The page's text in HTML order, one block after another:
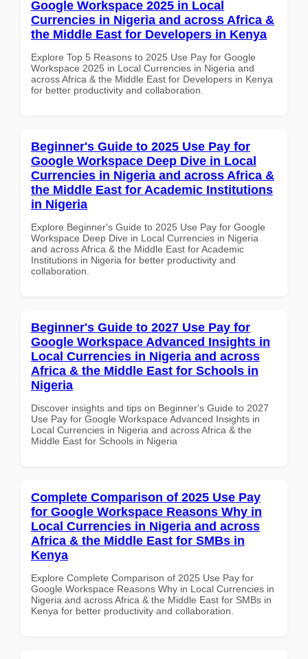
Google Workspace 2025 in Local
Currencies in Nigeria and across Africa &
the Middle East for Developers in Kenya
Explore Top 5 Reasons to 2025 Use Pay for Google
Workspace 2025 in Local Currencies in Nigeria and
across Africa & the Middle East for Developers in Kenya
for better productivity and collaboration.
Beginner's Guide to 2025 Use Pay for
Google Workspace Deep Dive in Local
Currencies in Nigeria and across Africa &
the Middle East for Academic Institutions
in Nigeria
Explore Beginner's Guide to 2025 Use Pay for Google
Workspace Deep Dive in Local Currencies in Nigeria
and across Africa & the Middle East for Academic
Institutions in Nigeria for better productivity and
collaboration.
Beginner's Guide to 2027 Use Pay for
Google Workspace Advanced Insights in
Local Currencies in Nigeria and across
Africa & the Middle East for Schools in
Nigeria
Discover insights and tips on Beginner's Guide to 2027
Use Pay for Google Workspace Advanced Insights in
Local Currencies in Nigeria and across Africa & the
Middle East for Schools in Nigeria
Complete Comparison of 2025 Use Pay
for Google Workspace Reasons Why in
Local Currencies in Nigeria and across
Africa & the Middle East for SMBs in
Kenya
Explore Complete Comparison of 2025 Use Pay for
Google Workspace Reasons Why in Local Currencies in
Nigeria and across Africa & the Middle East for SMBs in
Kenya for better productivity and collaboration.